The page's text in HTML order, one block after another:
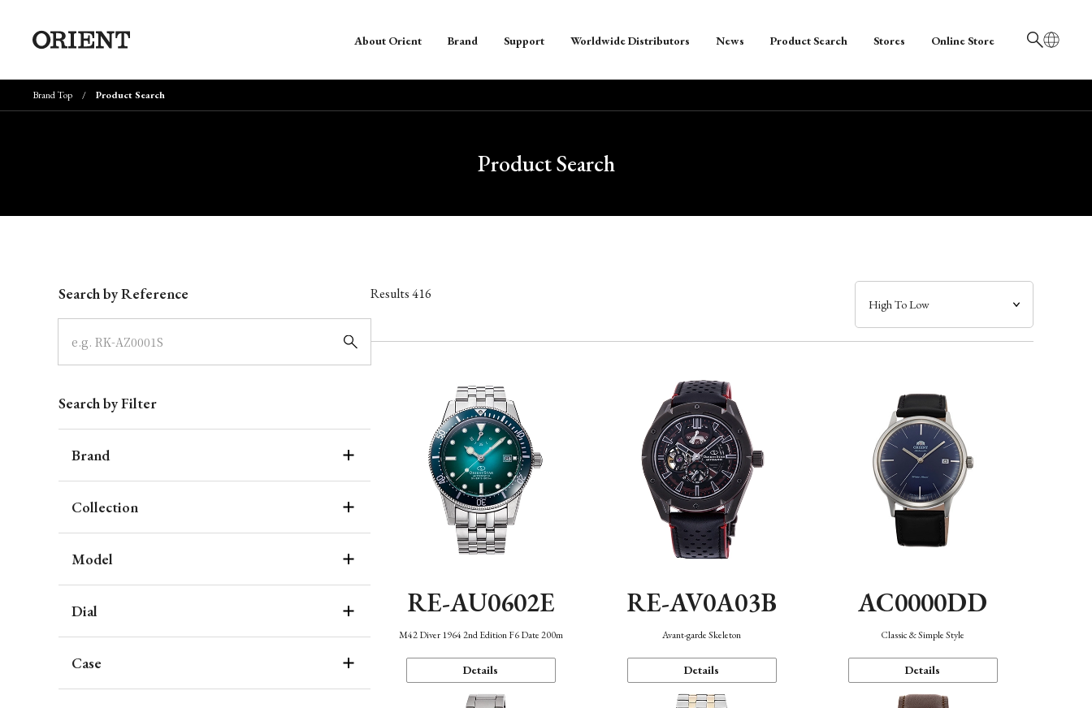
日本語
About Orient Brand Support Worldwide Distributors News Product Search Stores Online Store
Brand Top Product Search
Product Search
Search by Reference
Search by Filter
Brand
Collection
Model
Dial
Case
Results416
RE-AU0602E
M42 Diver 1964 2nd Edition F6 Date 200m
Details
RE-AV0A03B
Avant-garde Skeleton
Details
AC0000DD
Classic & Simple Style
Details